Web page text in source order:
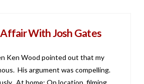
With Josh Gates
Ken Wood pointed out that my
His argument was compelling.